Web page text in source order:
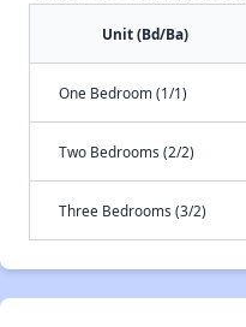
Unit (Bd/Ba)
One Bedroom (1/1)
Two Bedrooms (2/2)
Three Bedrooms (3/2)